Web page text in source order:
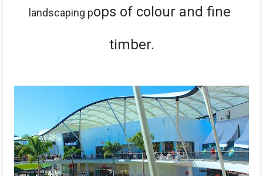
landscaping pops of colour and fine
timber.